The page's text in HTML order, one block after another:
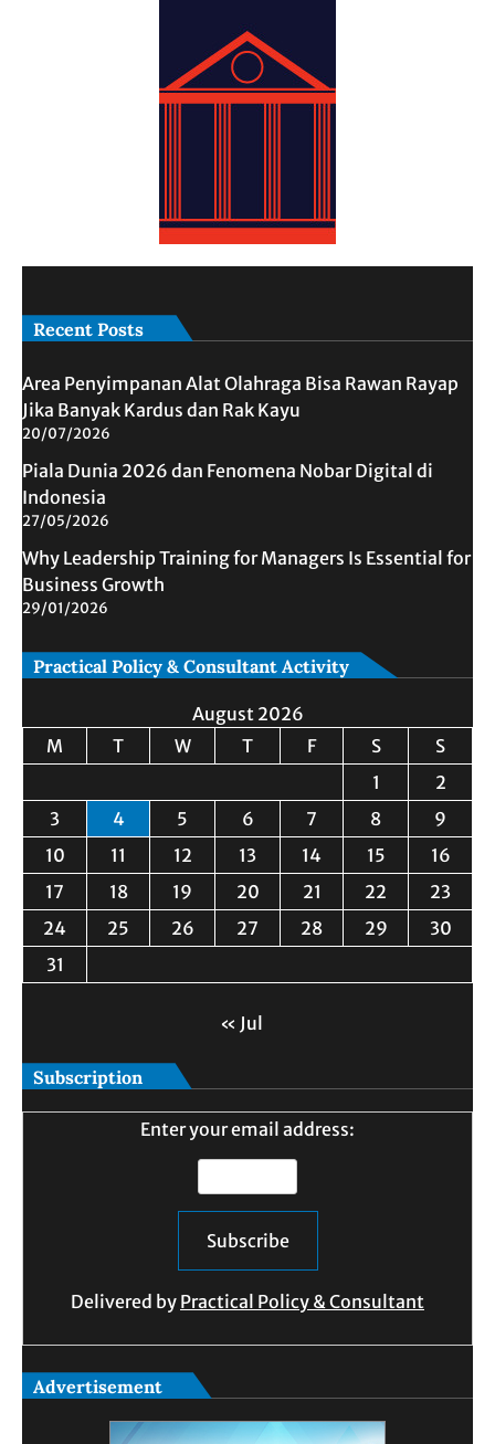
Recent Posts
Area Penyimpanan Alat Olahraga Bisa Rawan Rayap
Jika Banyak Kardus dan Rak Kayu
20/07/2026
Piala Dunia 2026 dan Fenomena Nobar Digital di
Indonesia
27/05/2026
Why Leadership Training for Managers Is Essential for
Business Growth
29/01/2026
Practical Policy & Consultant Activity
August 2026
M
T W T F S
S
1
2
3
4 5 6 7 8
9
10
11 12 13 14 15
16
17
18 19 20 21 22
23
24
25 26 27 28 29
30
31
« Jul
Subscription
Enter your email address:
Delivered by Practical Policy & Consultant
Advertisement